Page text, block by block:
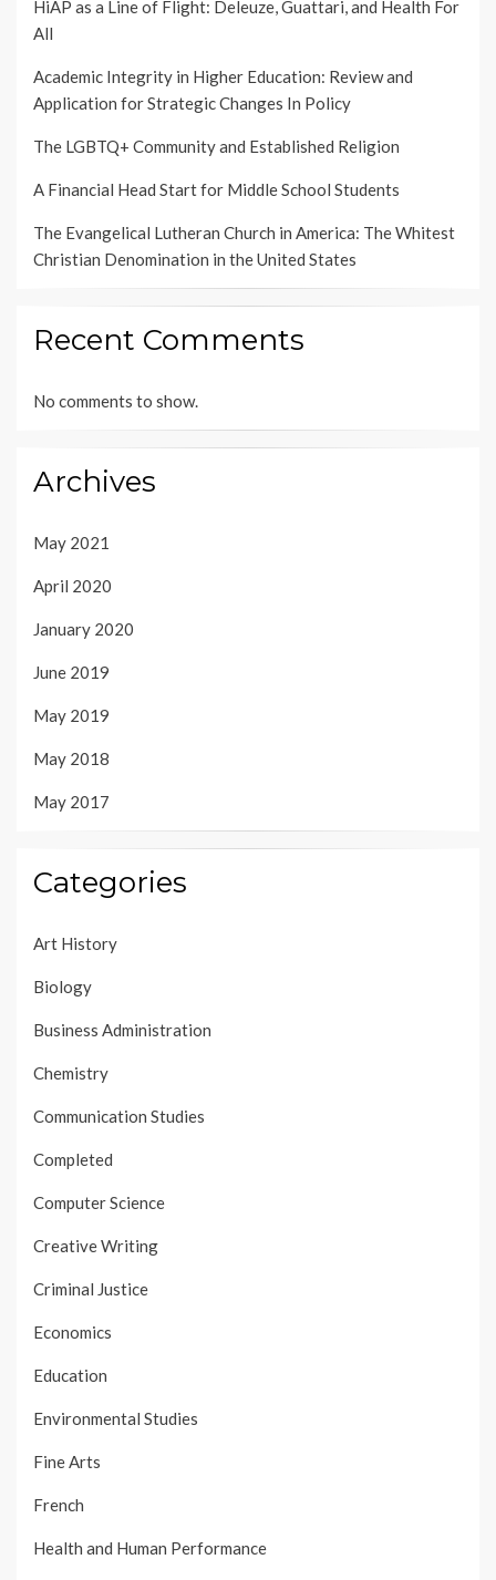
HiAP as a Line of Flight: Deleuze, Guattari, and Health For
All
Academic Integrity in Higher Education: Review and
Application for Strategic Changes In Policy
The LGBTQ+ Community and Established Religion
A Financial Head Start for Middle School Students
The Evangelical Lutheran Church in America: The Whitest
Christian Denomination in the United States
Recent Comments
No comments to show.
Archives
May 2021
April 2020
January 2020
June 2019
May 2019
May 2018
May 2017
Categories
Art History
Biology
Business Administration
Chemistry
Communication Studies
Completed
Computer Science
Creative Writing
Criminal Justice
Economics
Education
Environmental Studies
Fine Arts
French
Health and Human Performance